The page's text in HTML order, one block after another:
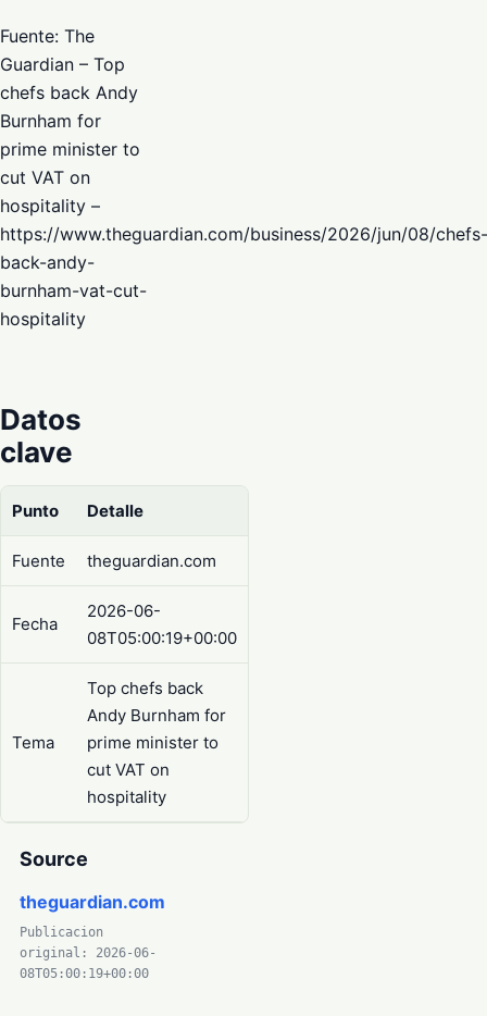
Fuente: The
Guardian – Top
chefs back Andy
Burnham for
prime minister to
cut VAT on
hospitality –
https://www.theguardian.com/business/2026/jun/08/chefs-
back-andy-
burnham-vat-cut-
hospitality
Datos
clave
Punto Detalle
Fuente theguardian.com
Fecha
2026-06-
08T05:00:19+00:00
Tema
Top chefs back
Andy Burnham for
prime minister to
cut VAT on
hospitality
Source
theguardian.com
Publicacion
original: 2026-06-
08T05:00:19+00:00